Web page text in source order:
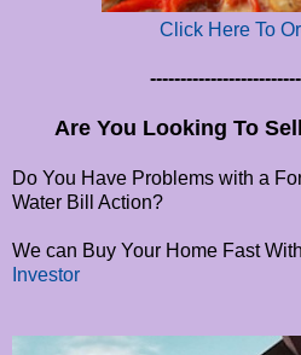
Click Here To
Are You Looking To
Do You Have Problems with a
Water Bill Action?
We can Buy Your Home Fast
Investor